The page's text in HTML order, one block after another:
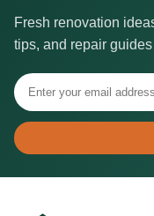
Fresh renovation
tips, and repair